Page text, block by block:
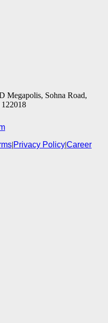
Megapolis, Sohna Road,
|Privacy Policy|Career